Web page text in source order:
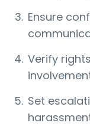
Ensure
Verify
Set